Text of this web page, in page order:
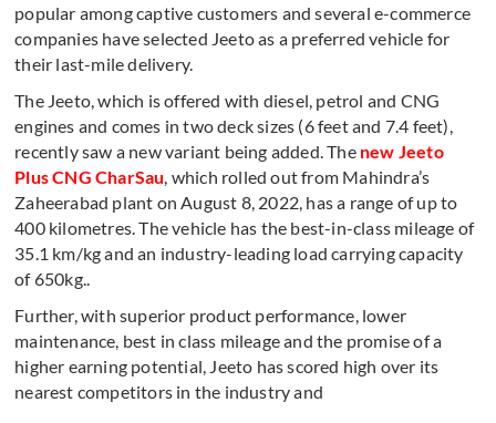
popular among captive customers and several e-commerce
companies have selected Jeeto as a preferred vehicle for
their last-mile delivery.
The Jeeto, which is offered with diesel, petrol and CNG
engines and comes in two deck sizes (6 feet and 7.4 feet),
recently saw a new variant being added. The new Jeeto
Plus CNG CharSau, which rolled out from Mahindra’s
Zaheerabad plant on August 8, 2022, has a range of up to
400 kilometres. The vehicle has the best-in-class mileage of
35.1 km/kg and an industry-leading load carrying capacity
of 650kg..
Further, with superior product performance, lower
maintenance, best in class mileage and the promise of a
higher earning potential, Jeeto has scored high over its
nearest competitors in the industry and